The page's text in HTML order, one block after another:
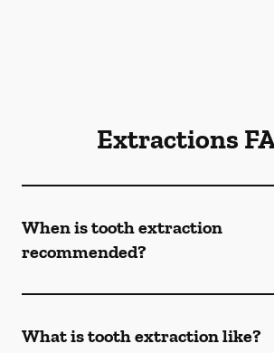
Extractions
When is tooth extraction
recommended?
What is tooth extraction like?